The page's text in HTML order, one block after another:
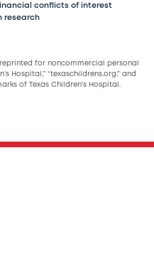
conflicts of interest
research
for noncommercial personal
Hospital,” “texaschildrens.org,” and
of Texas Children’s Hospital.